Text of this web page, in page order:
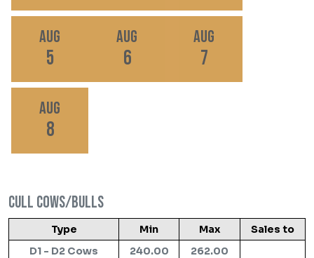
Aug
5
Aug
6
Aug
7
Aug
8
Cull Cows/Bulls
Type Min Max
Sales to
D1 - D2 Cows
240.00
262.00